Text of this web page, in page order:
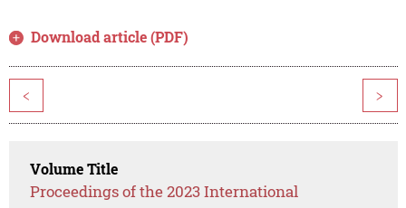
Download article (PDF)
< >
Volume Title
Proceedings of the 2023 International